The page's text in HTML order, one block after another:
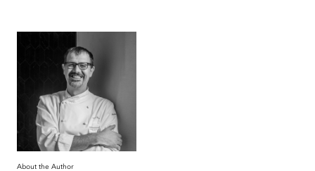
About the Author